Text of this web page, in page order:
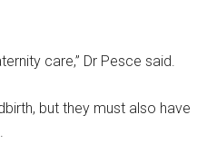
care,” Dr Pesce said.
but they must also have